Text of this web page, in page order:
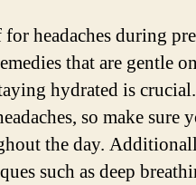
headaches during
that are gentle
hydrated is crucial.
so make sure
the day.
such as deep